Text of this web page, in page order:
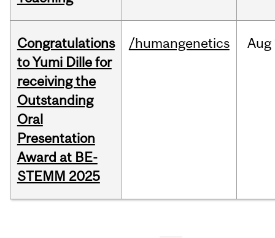
Congratulations
to Yumi Dille for
receiving the
Outstanding
Oral
Presentation
Award at BE-
STEMM 2025
/humangenetics Aug